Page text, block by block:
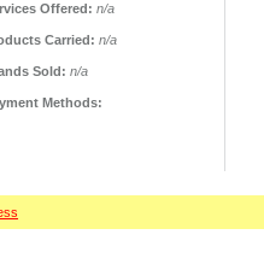
Offered: n/a
Carried: n/a
Sold: n/a
Methods: